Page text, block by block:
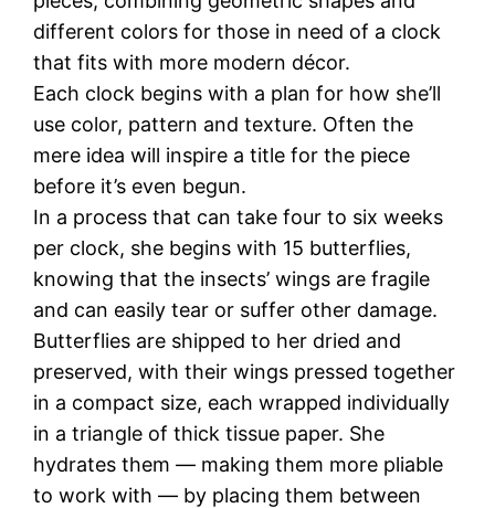
different colors for those in need of a clock
that fits with more modern décor.
Each clock begins with a plan for how she’ll
use color, pattern and texture. Often the
mere idea will inspire a title for the piece
before it’s even begun.
In a process that can take four to six weeks
per clock, she begins with 15 butterflies,
knowing that the insects’ wings are fragile
and can easily tear or suffer other damage.
Butterflies are shipped to her dried and
preserved, with their wings pressed together
in a compact size, each wrapped individually
in a triangle of thick tissue paper. She
hydrates them — making them more pliable
to work with — by placing them between